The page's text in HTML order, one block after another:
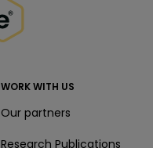
WORK WITH US
Our partners
Research Publications